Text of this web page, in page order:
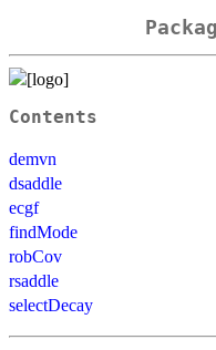
Contents
demvn
dsaddle
ecgf
findMode
robCov
rsaddle
selectDecay